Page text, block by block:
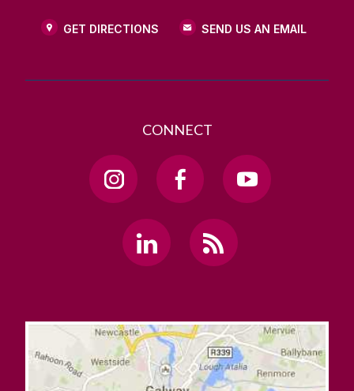
GET DIRECTIONS SEND US AN EMAIL
CONNECT